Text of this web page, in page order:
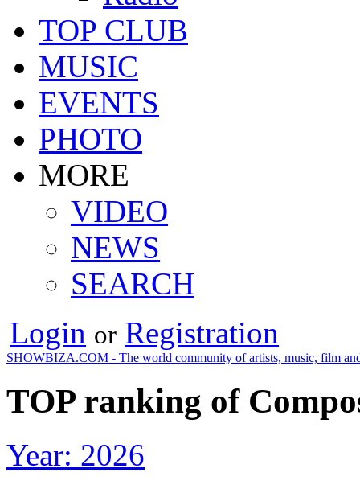
TOP CLUB
MUSIC
EVENTS
PHOTO
MORE
VIDEO
NEWS
SEARCH
Login or Registration
SHOWBIZA.COM - The world community of artists, music, film
TOP ranking of
Year: 2026